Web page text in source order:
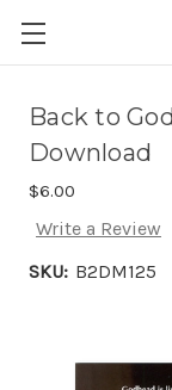
Back to
Download
$6.00
Write a Review
SKU: B2DM125